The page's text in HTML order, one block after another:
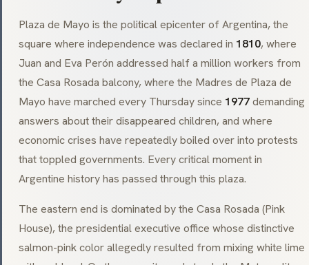
Plaza de Mayo is the political epicenter of Argentina, the
square where independence was declared in 1810, where
Juan and Eva Perón addressed half a million workers from
the Casa Rosada balcony, where the Madres de Plaza de
Mayo have marched every Thursday since 1977demanding
answers about their disappeared children, and where
economic crises have repeatedly boiled over into protests
that toppled governments. Every critical moment in
Argentine history has passed through this plaza.
The eastern end is dominated by the Casa Rosada (Pink
House), the presidential executive office whose distinctive
salmon-pink color allegedly resulted from mixing white lime